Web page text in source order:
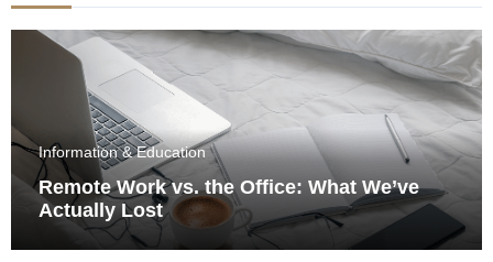
Information & Education
Remote Work vs. the Office: What We’ve
Actually Lost